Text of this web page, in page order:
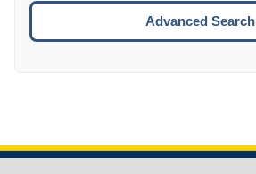
Advanced Search